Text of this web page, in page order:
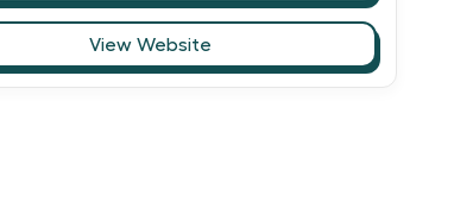
View Website